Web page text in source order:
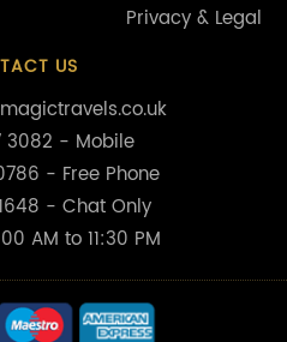
Privacy & Legal
US
3082 - Mobile
- Free Phone
- Chat Only
AM to 11:30 PM